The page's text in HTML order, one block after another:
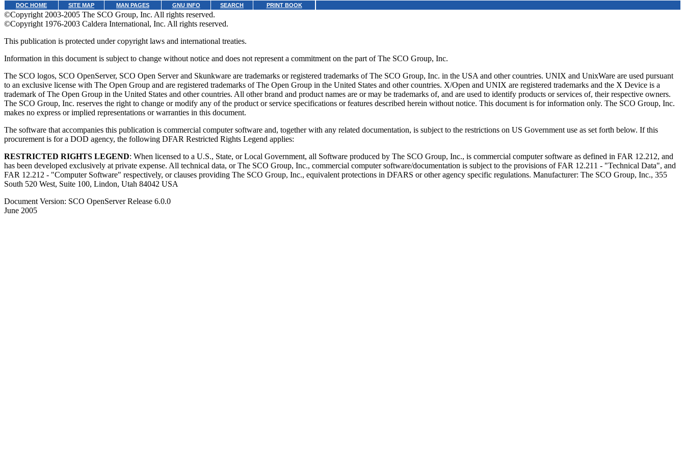
DOC HOME SITE MAP MAN PAGES GNU INFO SEARCH PRINT BOOK
©Copyright 2003-2005 The SCO Group, Inc. All rights reserved.
©Copyright 1976-2003 Caldera International, Inc. All rights reserved.
This publication is protected under copyright laws and international treaties.
Information in this document is subject to change without notice and does not represent a commitment on the part of The SCO Group, Inc.
The SCO logos, SCO OpenServer, SCO Open Server and Skunkware are trademarks or registered trademarks of The SCO Group, Inc. in the USA and other countries. UNIX and UnixWare are used pursuant
to an exclusive license with The Open Group and are registered trademarks of The Open Group in the United States and other countries. X/Open and UNIX are registered trademarks and the X Device is a
trademark of The Open Group in the United States and other countries. All other brand and product names are or may be trademarks of, and are used to identify products or services of, their respective owners.
The SCO Group, Inc. reserves the right to change or modify any of the product or service specifications or features described herein without notice. This document is for information only. The SCO Group, Inc.
makes no express or implied representations or warranties in this document.
The software that accompanies this publication is commercial computer software and, together with any related documentation, is subject to the restrictions on US Government use as set forth below. If this
procurement is for a DOD agency, the following DFAR Restricted Rights Legend applies:
RESTRICTED RIGHTS LEGEND: When licensed to a U.S., State, or Local Government, all Software produced by The SCO Group, Inc., is commercial computer software as defined in FAR 12.212, and
has been developed exclusively at private expense. All technical data, or The SCO Group, Inc., commercial computer software/documentation is subject to the provisions of FAR 12.211 - "Technical Data", and
FAR 12.212 - "Computer Software" respectively, or clauses providing The SCO Group, Inc., equivalent protections in DFARS or other agency specific regulations. Manufacturer: The SCO Group, Inc., 355
South 520 West, Suite 100, Lindon, Utah 84042 USA
Document Version: SCO OpenServer Release 6.0.0
June 2005